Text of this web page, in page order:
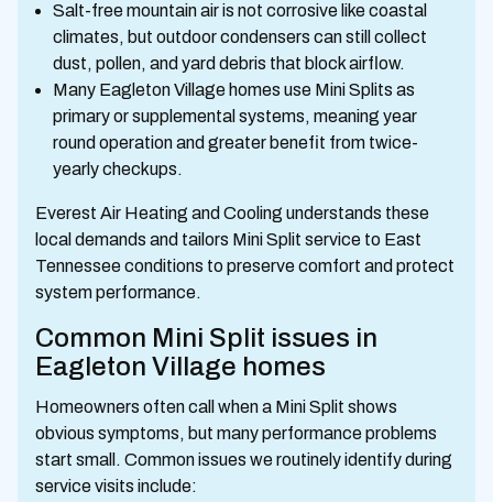
Salt-free mountain air is not corrosive like coastal
climates, but outdoor condensers can still collect
dust, pollen, and yard debris that block airflow.
Many Eagleton Village homes use Mini Splits as
primary or supplemental systems, meaning year
round operation and greater benefit from twice-
yearly checkups.
Everest Air Heating and Cooling understands these
local demands and tailors Mini Split service to East
Tennessee conditions to preserve comfort and protect
system performance.
Common Mini Split issues in
Eagleton Village homes
Homeowners often call when a Mini Split shows
obvious symptoms, but many performance problems
start small. Common issues we routinely identify during
service visits include: